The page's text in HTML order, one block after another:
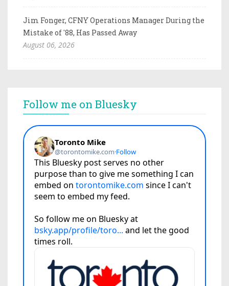
Jim Fonger, CFNY Operations Manager During the
Mistake of '88, Has Passed Away
August 06, 2026
Follow me on Bluesky